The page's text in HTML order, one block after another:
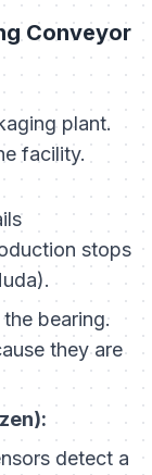
Conveyor
plant.
facility.
stops
bearing.
they are
detect a